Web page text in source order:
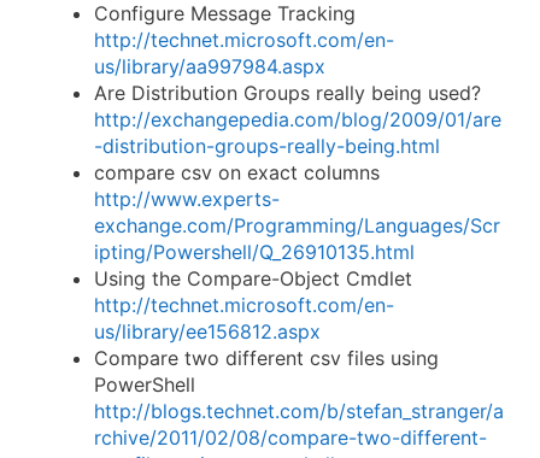
Configure Message Tracking
http://technet.microsoft.com/en-
us/library/aa997984.aspx
Are Distribution Groups really being used?
http://exchangepedia.com/blog/2009/01/are
-distribution-groups-really-being.html
compare csv on exact columns
http://www.experts-
exchange.com/Programming/Languages/Scr
ipting/Powershell/Q_26910135.html
Using the Compare-Object Cmdlet
http://technet.microsoft.com/en-
us/library/ee156812.aspx
Compare two different csv files using
PowerShell
http://blogs.technet.com/b/stefan_stranger/a
rchive/2011/02/08/compare-two-different-